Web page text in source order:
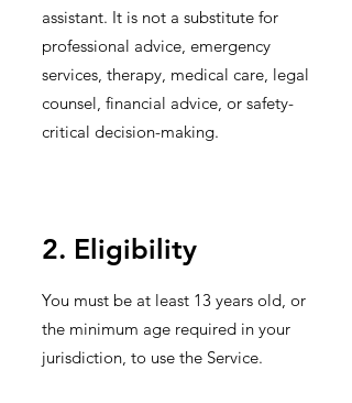
assistant. It is not a substitute for
professional advice, emergency
services, therapy, medical care, legal
counsel, financial advice, or safety-
critical decision-making.
2. Eligibility
You must be at least 13 years old, or
the minimum age required in your
jurisdiction, to use the Service.